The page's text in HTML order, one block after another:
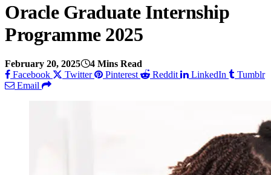
Oracle Graduate Internship
Programme 2025
February 20, 2025
4 Mins Read
Facebook
Twitter Pinterest Reddit LinkedIn
Tumblr
Email